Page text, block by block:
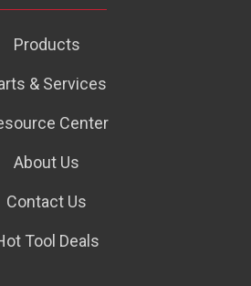
Products
& Services
Center
About Us
Contact Us
Tool Deals